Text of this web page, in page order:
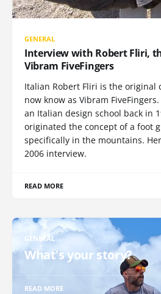
GENERAL
Interview with Robert Fliri,
Vibram FiveFingers
Italian Robert Fliri is the original
now know as Vibram
an Italian design school back in
originated the concept of a foot
specifically in the mountains.
2006 interview.
READ MORE
GENERAL
What's your story?
READ MORE